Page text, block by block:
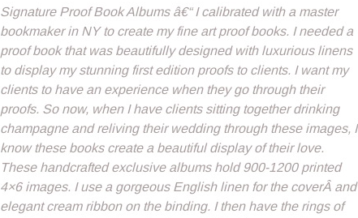
Signature Proof Book Albums â€“ I calibrated with a master
bookmaker in NY to create my fine art proof books. I needed a
proof book that was beautifully designed with luxurious linens
to display my stunning first edition proofs to clients. I want my
clients to have an experience when they go through their
proofs. So now, when I have clients sitting together drinking
champagne and reliving their wedding through these images, I
know these books create a beautiful display of their love.
These handcrafted exclusive albums hold 900-1200 printed
4×6 images. I use a gorgeous English linen for the coverÂ and
elegant cream ribbon on the binding. I then have the rings of